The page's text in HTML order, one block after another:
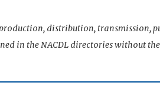
distribution, transmission,
in the NACDL directories without